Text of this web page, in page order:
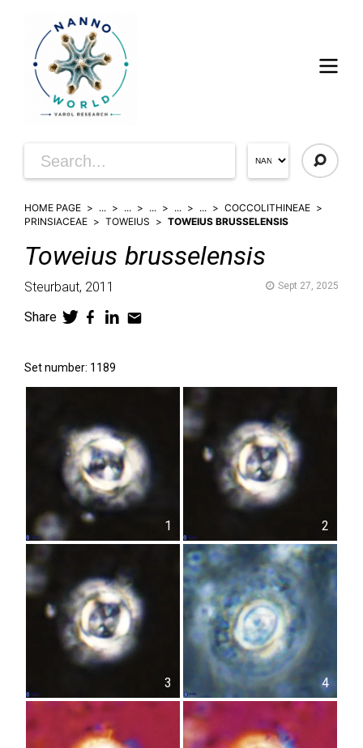
HOME PAGE ... ... ... ... ...
COCCOLITHINEAE
PRINSIACEAE
TOWEIUS TOWEIUS BRUSSELENSIS
Toweius brusselensis
Steurbaut, 2011 Sept 27, 2025
Share
Set number: 1189
1 2
3 4